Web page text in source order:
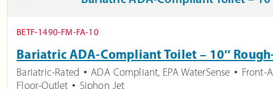
BETF-1490-FM-FA-10
Bariatric ADA-Compliant Toilet – 10″
Bariatric-Rated ADA Compliant, EPA WaterSense
Front-
Floor-Outlet
Siphon Jet